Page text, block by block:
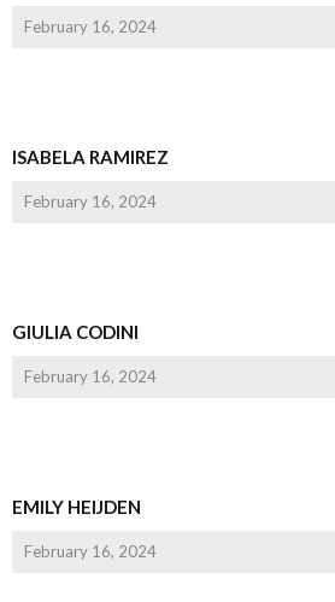
February 16, 2024
ISABELA RAMIREZ
February 16, 2024
GIULIA CODINI
February 16, 2024
EMILY HEIJDEN
February 16, 2024